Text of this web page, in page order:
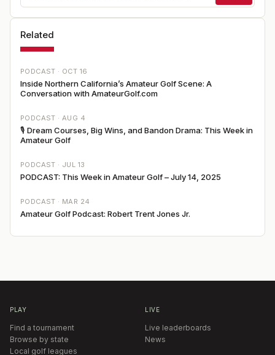
Related
PODCAST · OCT 16
Inside Northern California’s Amateur Golf Scene: A
Conversation with AmateurGolf.com
PODCAST ·AUG 4
🎙 Dream Courses, Big Wins, and Bandon Drama: This Week in
Amateur Golf
PODCAST · JUL 13
PODCAST: This Week in Amateur Golf – July 14, 2025
PODCAST · MAR 24
Amateur Golf Podcast: Robert Trent Jones Jr.
PLAY
Find a tournament
Browse by state
Local golf leagues
LIVE
Live leaderboards
News